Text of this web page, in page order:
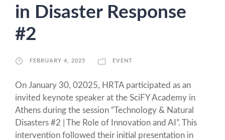
in Disaster Response
#2
FEBRUARY 4, 2025 EVENT
On January 30, 02025, HRTA participated as an
invited keynote speaker at the SciFY Academy in
Athens during the session “Technology & Natural
Disasters #2 | The Role of Innovation and AI”. This
intervention followed their initial presentation in